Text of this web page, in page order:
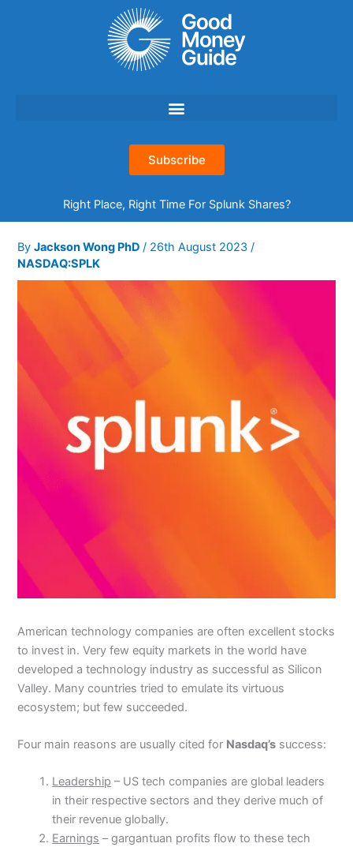
Subscribe
Right Place, Right Time For Splunk Shares?
ByJackson Wong PhD/ 26th August 2023/
NASDAQ:SPLK
American technology companies are often excellent stocks
to invest in. Very few equity markets in the world have
developed a technology industry as successful as Silicon
Valley. Many countries tried to emulate its virtuous
ecosystem; but few succeeded.
Four main reasons are usually cited for Nasdaq’s success:
Leadership – US tech companies are global leaders
in their respective sectors and they derive much of
their revenue globally.
Earnings – gargantuan profits flow to these tech